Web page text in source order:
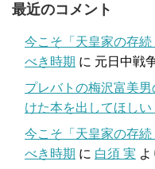
最近のコメント
今こそ「天皇家の存
べき時期 に 元日中戦
プレバトの梅沢富美
けた本を出してほしい
今こそ「天皇家の存
べき時期 に 白須 実 よ